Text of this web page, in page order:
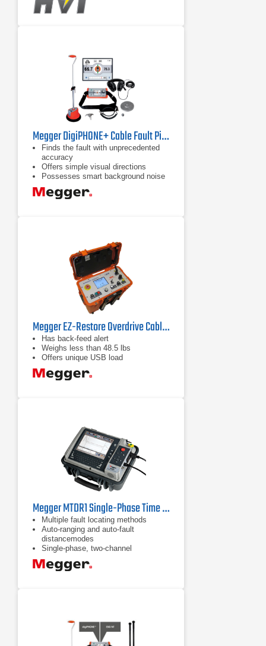
Megger DigiPHONE+ Cable Fault Pinpointer
Finds the fault with unprecedented
accuracy
Offers simple visual directions
Possesses smart background noise
reduction
Megger EZ-Restore Overdrive Cable Fault Locator
Has back-feed alert
Weighs less than 48.5 lbs
Offers unique USB load
Megger MTDR1 Single-Phase Time Domain Reflectometer
Multiple fault locating methods
Auto-ranging and auto-fault
distancemodes
Single-phase, two-channel
transceiver